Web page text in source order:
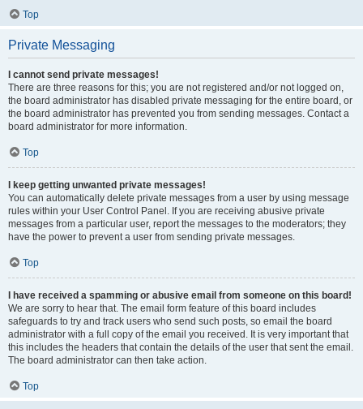
Top
Private Messaging
I cannot send private messages!
There are three reasons for this; you are not registered and/or not logged on,
the board administrator has disabled private messaging for the entire board, or
the board administrator has prevented you from sending messages. Contact a
board administrator for more information.
Top
I keep getting unwanted private messages!
You can automatically delete private messages from a user by using message
rules within your User Control Panel. If you are receiving abusive private
messages from a particular user, report the messages to the moderators; they
have the power to prevent a user from sending private messages.
Top
I have received a spamming or abusive email from someone on this board!
We are sorry to hear that. The email form feature of this board includes
safeguards to try and track users who send such posts, so email the board
administrator with a full copy of the email you received. It is very important that
this includes the headers that contain the details of the user that sent the email.
The board administrator can then take action.
Top